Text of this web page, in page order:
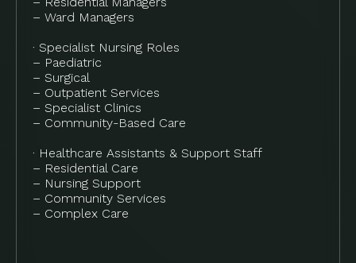
– Ward Managers
· Specialist Nursing Roles
– Paediatric
– Surgical
– Outpatient Services
– Specialist Clinics
– Community-Based Care
· Healthcare Assistants & Support Staff
– Residential Care
– Nursing Support
– Community Services
– Complex Care